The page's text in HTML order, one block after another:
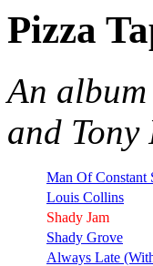
Pizza
An
and
Man Of Constant
Louis Collins
Shady Jam
Shady Grove
Always Late